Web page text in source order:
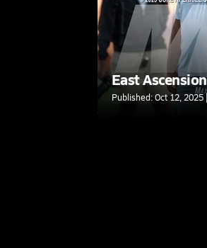
East
Published: Oct 12, 2025